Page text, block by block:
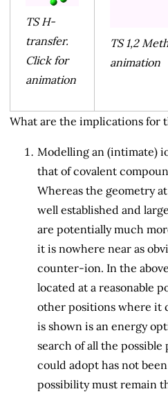
TS H-
transfer.
Click for
animation
TS 1,2
animation
What are the implications for
Modelling an (intimate)
that of covalent
Whereas the geometry
well established and
are potentially much
it is nowhere near as
counter-ion. In the
located at a reasonable
other positions where it
is shown is an energy
search of all the
could adopt has not
possibility must remain